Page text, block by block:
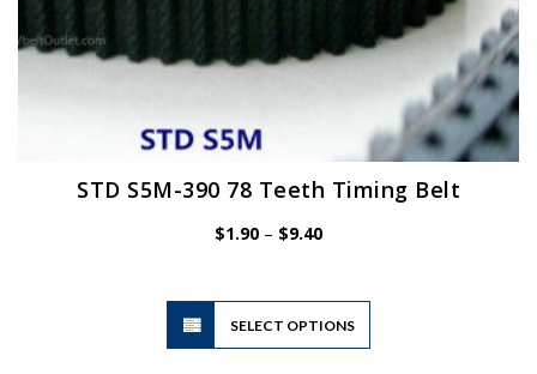
STD S5M-390 78 Teeth Timing Belt
$1.90 – $9.40Price
SELECT OPTIONS
This